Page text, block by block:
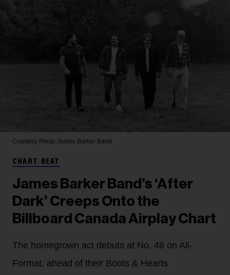
Courtesy Photo James Barker Band
CHART BEAT
James Barker Band’s ‘After
Dark’ Creeps Onto the
Billboard Canada Airplay Chart
The homegrown act debuts at No. 48 on All-
Format, ahead of their Boots & Hearts